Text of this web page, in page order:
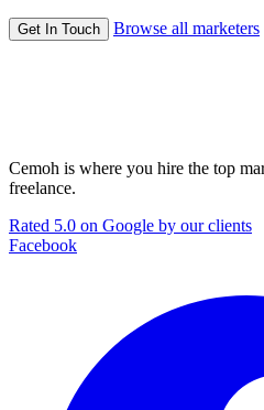
Get In Touch Browse all marketers
Cemoh is where you hire the top
freelance.
Rated 5.0 on Google by our clients
Facebook